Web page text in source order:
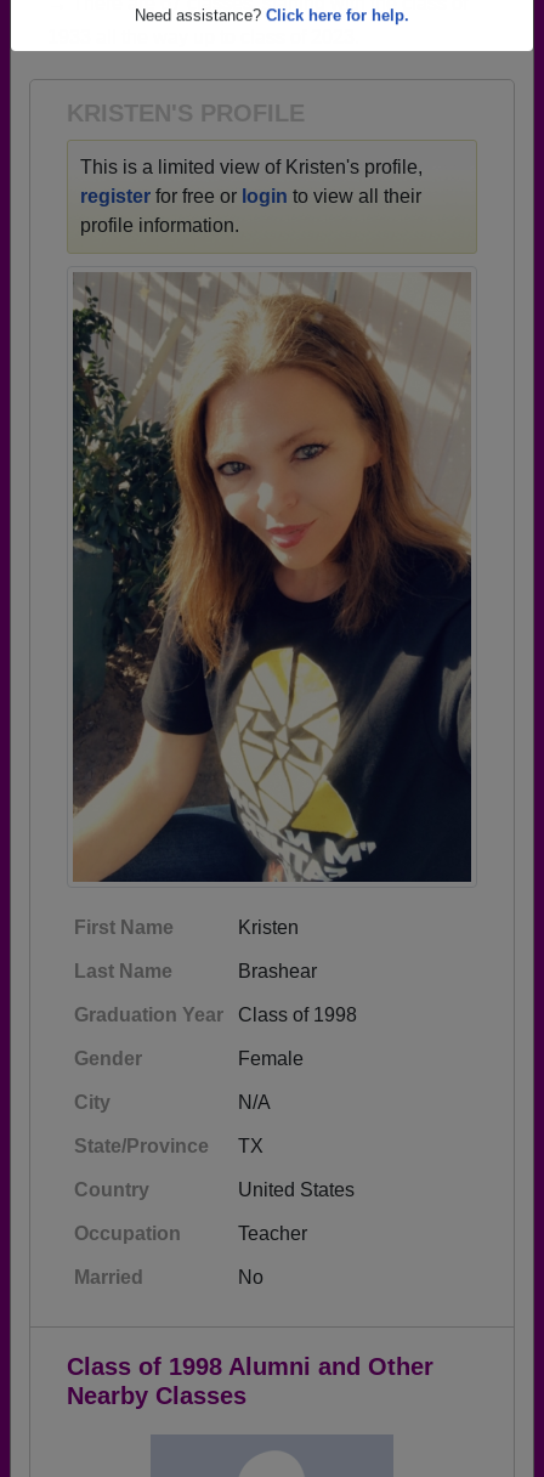
Are you an existing member?Click here to log in.
KRISTEN'S PROFILE
This is a limited view of Kristen's profile,
register for free or login to view all their
profile information.
First Name Kristen
Last Name Brashear
Graduation Year Class of 1998
Gender Female
City N/A
State/Province TX
Country United States
Occupation Teacher
Married No
Class of 1998 Alumni and Other
Nearby Classes